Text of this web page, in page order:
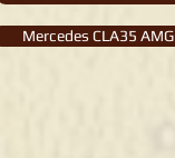
Mercedes CLA35 AMG